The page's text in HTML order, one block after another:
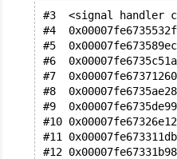
#3  <signal handler
#4
#5
#6
#7
#8
#9
#10
#11
#12